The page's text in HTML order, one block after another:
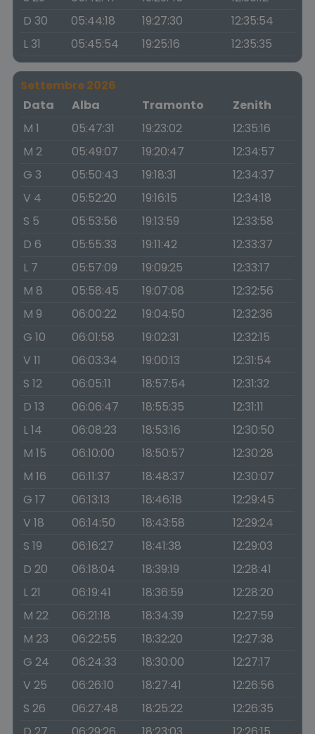
D 30
05:44:18 19:27:30
12:35:54
L 31
05:45:54 19:25:16 12:35:35
Settembre 2026
Data
Alba Tramonto
Zenith
M 1
05:47:31 19:23:02
12:35:16
M 2
05:49:07 19:20:47
12:34:57
G 3
05:50:43 19:18:31
12:34:37
V 4
05:52:20 19:16:15
12:34:18
S 5
05:53:56 19:13:59
12:33:58
D 6
05:55:33 19:11:42
12:33:37
L 7
05:57:09 19:09:25
12:33:17
M 8
05:58:45 19:07:08
12:32:56
M 9
06:00:22 19:04:50
12:32:36
G 10
06:01:58 19:02:31
12:32:15
V 11
06:03:34 19:00:13
12:31:54
S 12
06:05:11 18:57:54
12:31:32
D 13
06:06:47 18:55:35
12:31:11
L 14
06:08:23 18:53:16
12:30:50
M 15
06:10:00 18:50:57
12:30:28
M 16
06:11:37 18:48:37
12:30:07
G 17
06:13:13 18:46:18
12:29:45
V 18
06:14:50 18:43:58
12:29:24
S 19
06:16:27 18:41:38
12:29:03
D 20
06:18:04 18:39:19
12:28:41
L 21
06:19:41 18:36:59
12:28:20
M 22
06:21:18 18:34:39
12:27:59
M 23
06:22:55 18:32:20
12:27:38
G 24
06:24:33 18:30:00
12:27:17
V 25
06:26:10 18:27:41
12:26:56
S 26
06:27:48 18:25:22
12:26:35